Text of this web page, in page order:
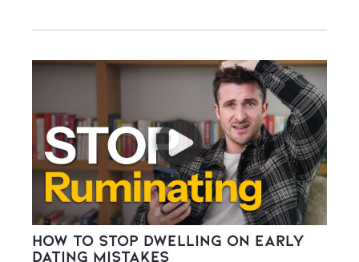
How to stop dwelling on early
dating mistakes